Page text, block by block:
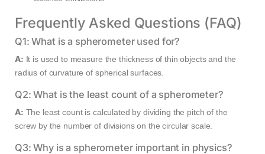
Frequently Asked Questions (FAQ)
Q1: What is a spherometer used for?
A: It is used to measure the thickness of thin objects and the
radius of curvature of spherical surfaces.
Q2: What is the least count of a spherometer?
A: The least count is calculated by dividing the pitch of the
screw by the number of divisions on the circular scale.
Q3: Why is a spherometer important in physics?